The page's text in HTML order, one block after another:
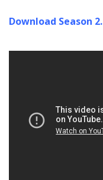
Download Season 2.